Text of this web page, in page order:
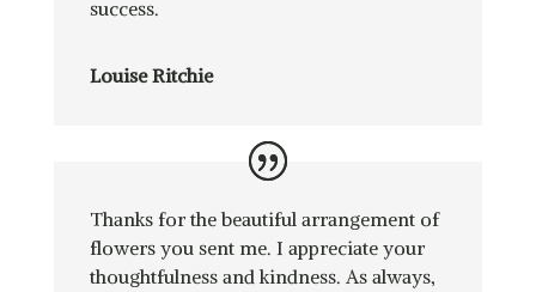
success.
Louise Ritchie
Thanks for the beautiful arrangement of
flowers you sent me. I appreciate your
thoughtfulness and kindness. As always,